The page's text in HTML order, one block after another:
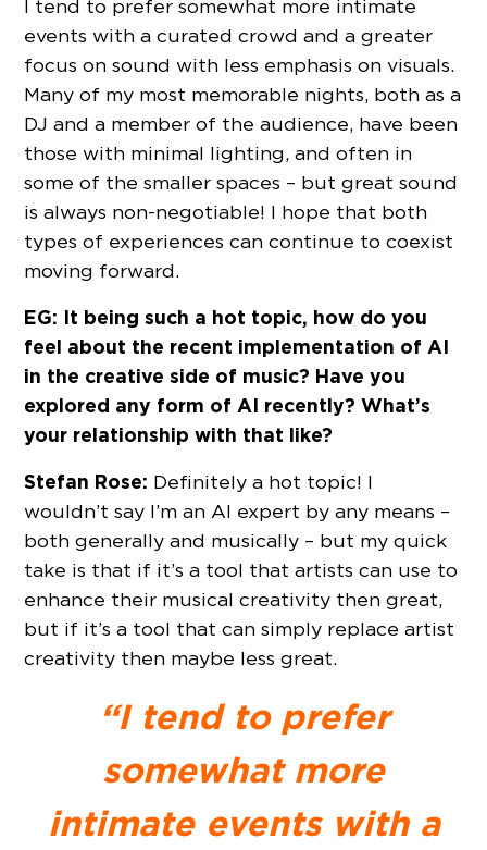
I tend to prefer somewhat more intimate
events with a curated crowd and a greater
focus on sound with less emphasis on visuals.
Many of my most memorable nights, both as a
DJ and a member of the audience, have been
those with minimal lighting, and often in
some of the smaller spaces – but great sound
is always non-negotiable! I hope that both
types of experiences can continue to coexist
moving forward.
EG: It being such a hot topic, how do you
feel about the recent implementation of AI
in the creative side of music? Have you
explored any form of AI recently? What’s
your relationship with that like?
Stefan Rose: Definitely a hot topic! I
wouldn’t say I’m an AI expert by any means –
both generally and musically – but my quick
take is that if it’s a tool that artists can use to
enhance their musical creativity then great,
but if it’s a tool that can simply replace artist
creativity then maybe less great.
“I tend to prefer
somewhat more
intimate events with a